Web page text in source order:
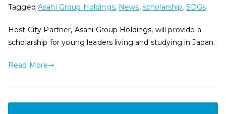
Tagged Asahi Group Holdings, News, scholarship, SDGs
Host City Partner, Asahi Group Holdings, will provide a
scholarship for young leaders living and studying in Japan.
Read More